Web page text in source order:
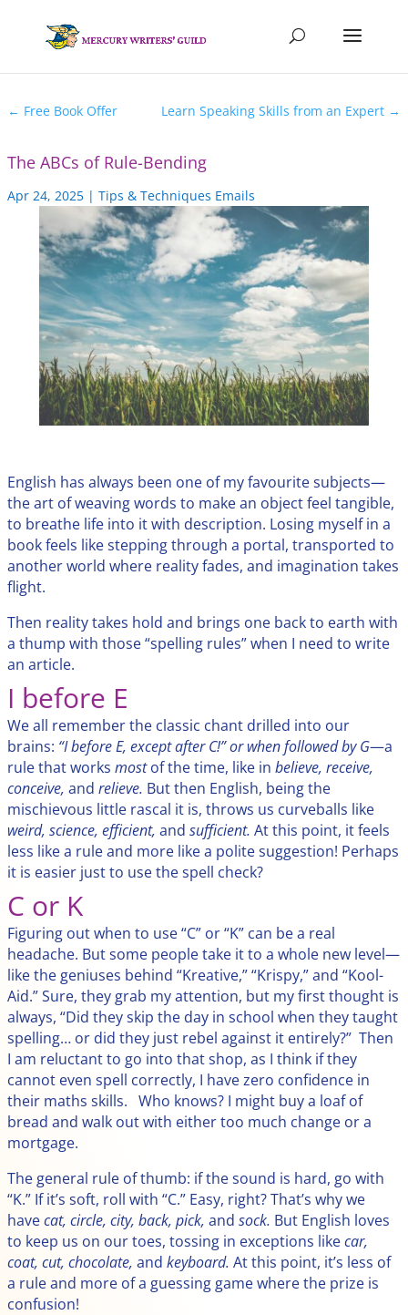
← Free Book Offer Learn Speaking Skills from an Expert→
The ABCs of Rule-Bending
Apr 24, 2025 |Tips & Techniques Emails
English has always been one of my favourite subjects—
the art of weaving words to make an object feel tangible,
to breathe life into it with description. Losing myself in a
book feels like stepping through a portal, transported to
another world where reality fades, and imagination takes
flight.
Then reality takes hold and brings one back to earth with
a thump with those “spelling rules” when I need to write
an article.
I before E
We all remember the classic chant drilled into our
brains: “I before E, except after C!” or when followed by G—a
rule that worksmostof the time, like inbelieve, receive,
conceive, andrelieve. But then English, being the
mischievous little rascal it is, throws us curveballs like
weird, science, efficient, andsufficient. At this point, it feels
less like a rule and more like a polite suggestion! Perhaps
it is easier just to use the spell check?
C or K
Figuring out when to use “C” or “K” can be a real
headache. But some people take it to a whole new level—
like the geniuses behind “Kreative,” “Krispy,” and “Kool-
Aid.” Sure, they grab my attention, but my first thought is
always, “Did they skip the day in school when they taught
spelling… or did they just rebel against it entirely?” Then
I am reluctant to go into that shop, as I think if they
cannot even spell correctly, I have zero confidence in
their maths skills. Who knows? I might buy a loaf of
bread and walk out with either too much change or a
mortgage.
The general rule of thumb: if the sound is hard, go with
“K.” If it’s soft, roll with “C.” Easy, right? That’s why we
havecat, circle, city, back, pick, andsock. But English loves
to keep us on our toes, tossing in exceptions likecar,
coat, cut, chocolate, andkeyboard. At this point, it’s less of
a rule and more of a guessing game where the prize is
confusion!